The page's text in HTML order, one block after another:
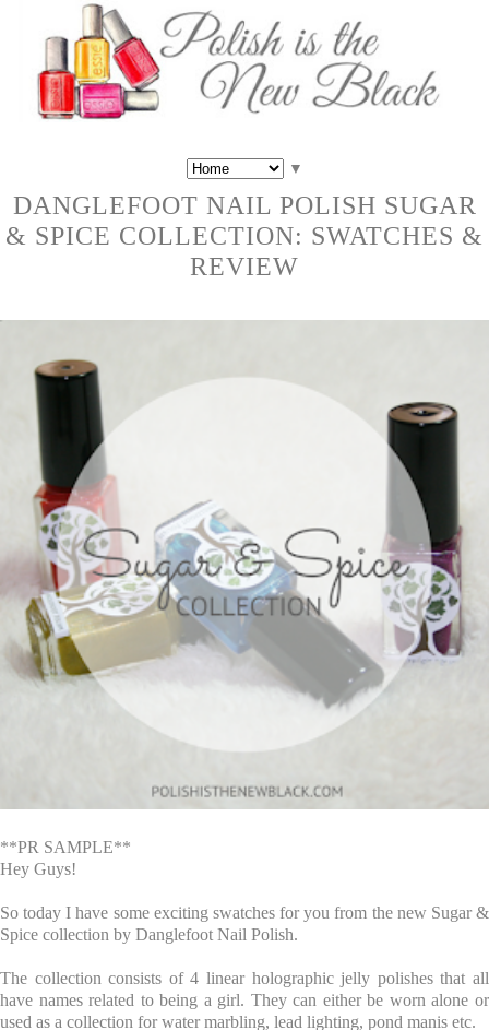
▼
DANGLEFOOT NAIL POLISH SUGAR
& SPICE COLLECTION: SWATCHES &
REVIEW
**PR SAMPLE**
Hey Guys!
So today I have some exciting swatches for you from the new Sugar &
Spice collection by Danglefoot Nail Polish.
The collection consists of 4 linear holographic jelly polishes that all
have names related to being a girl. They can either be worn alone or
used as a collection for water marbling, lead lighting, pond manis etc.